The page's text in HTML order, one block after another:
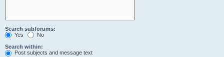
Search subforums:
Yes
No
Search within:
Post subjects and message text